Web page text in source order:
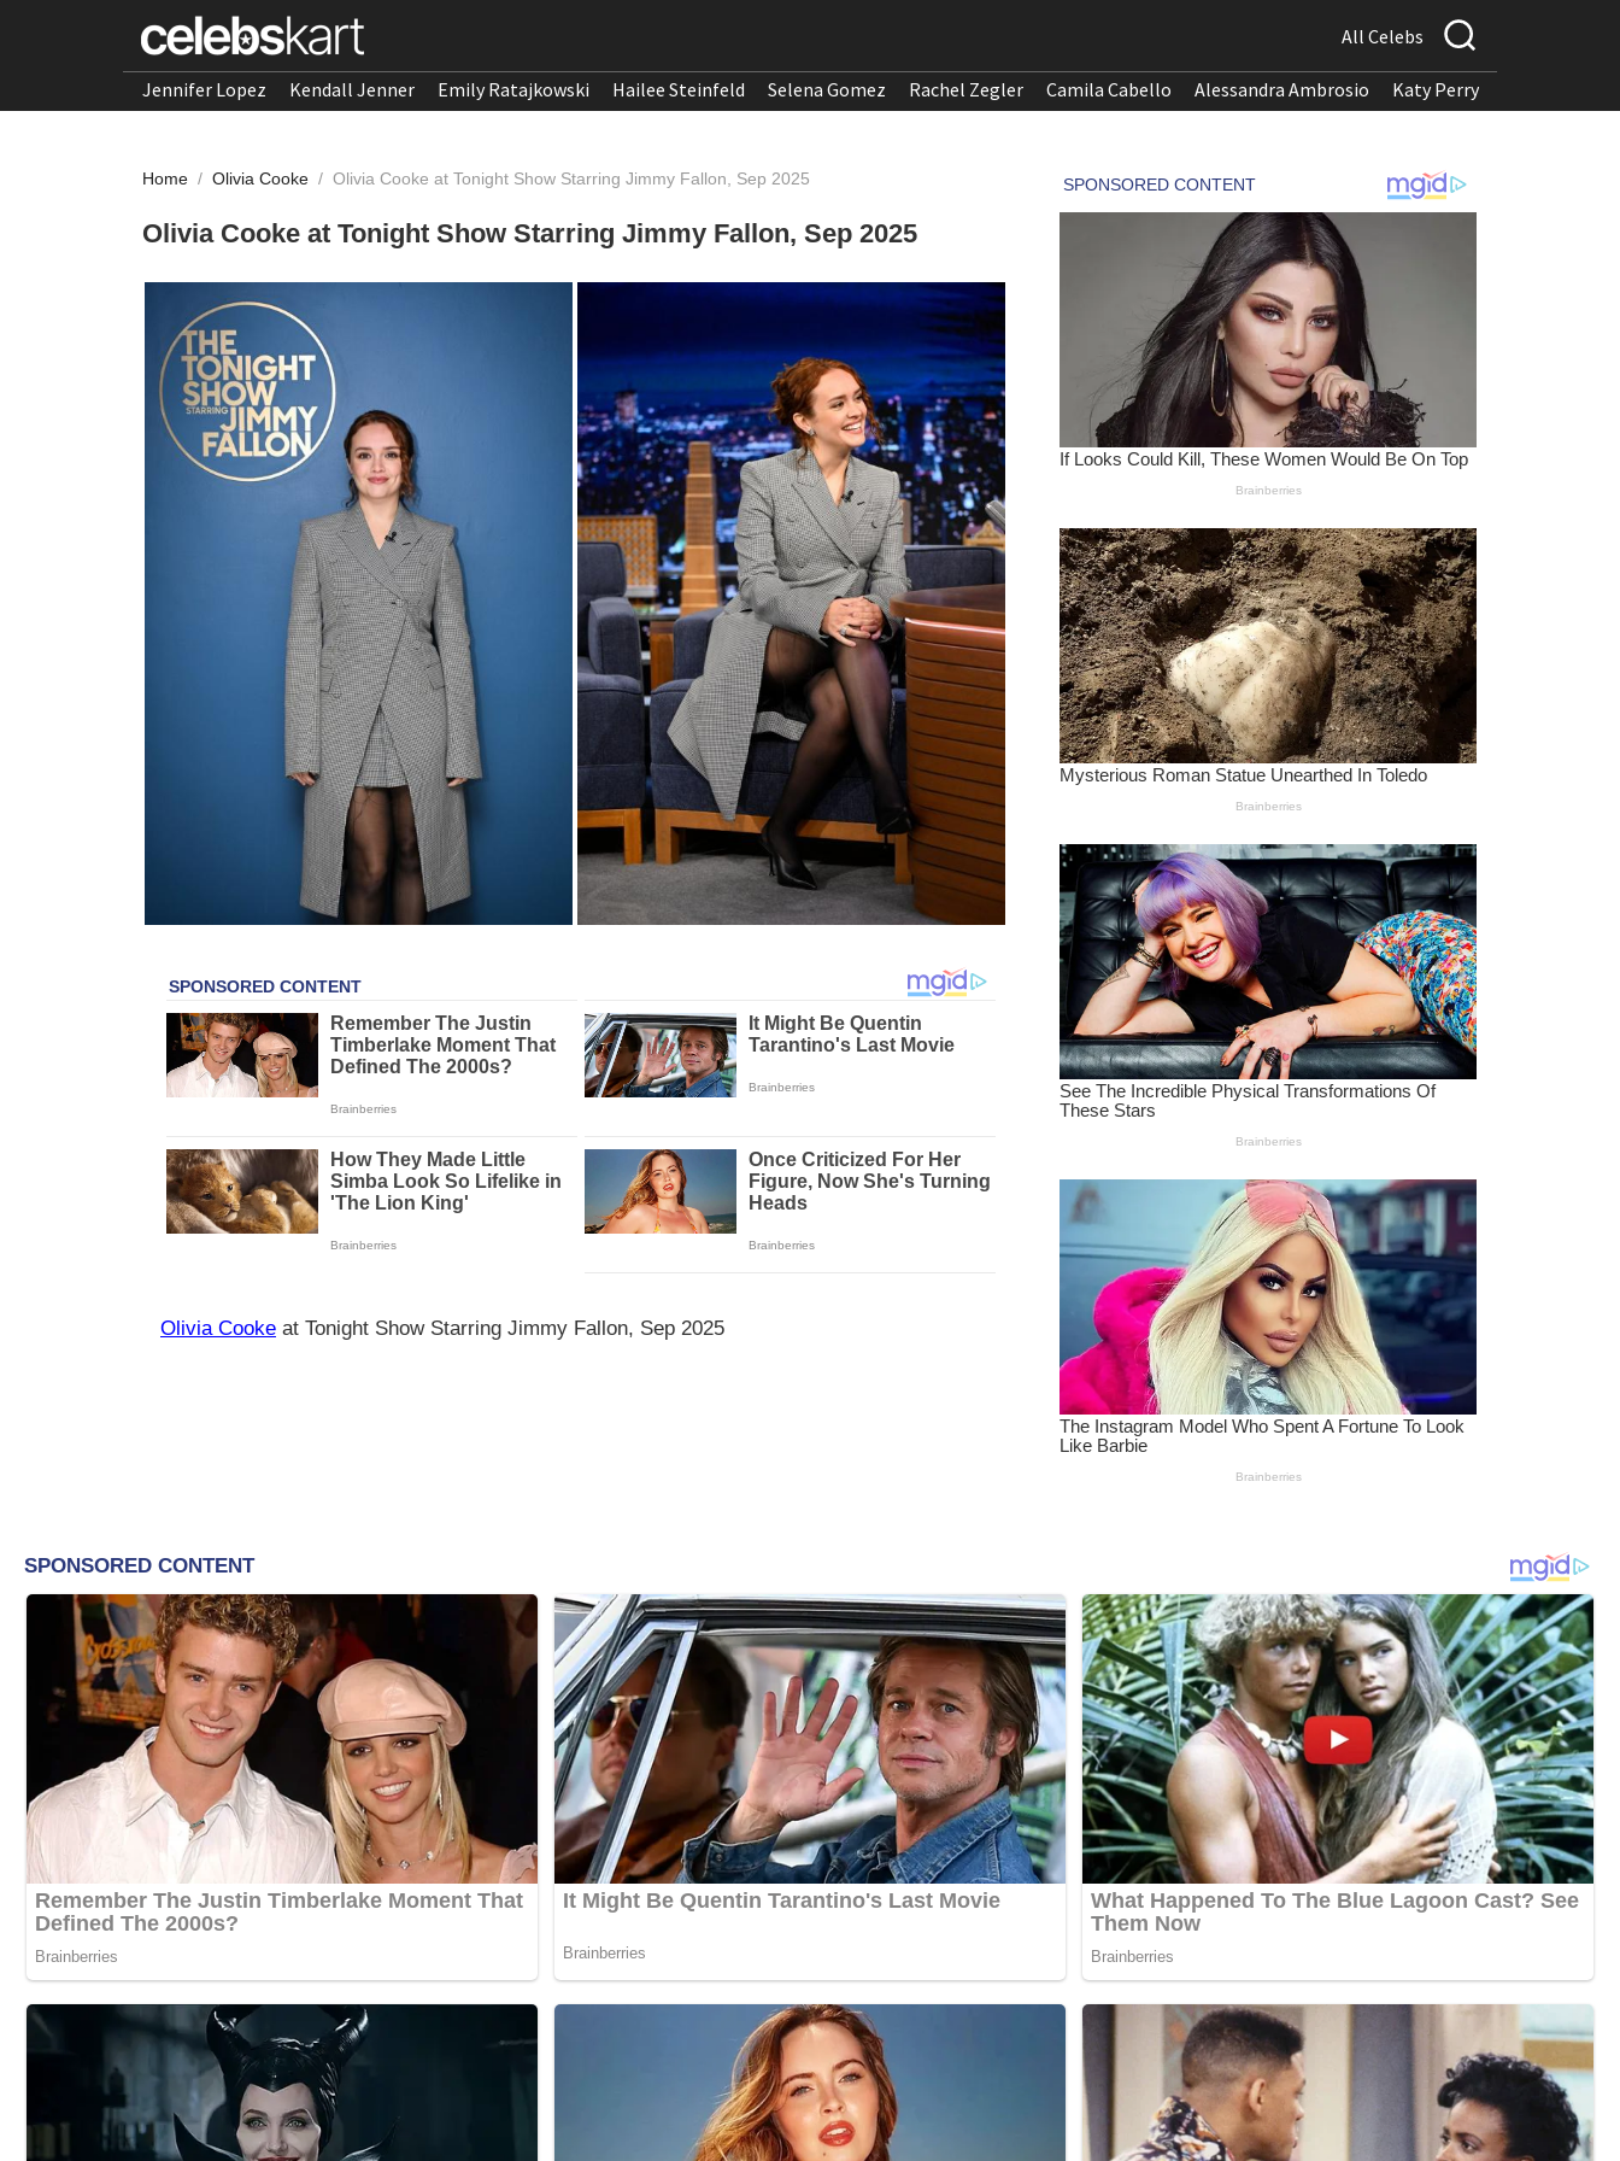
All Celebs
Jennifer Lopez Kendall Jenner Emily Ratajkowski Hailee Steinfeld Selena Gomez Rachel Zegler Camila Cabello Alessandra Ambrosio Katy Perry
Home / Olivia Cooke / Olivia Cooke at Tonight Show Starring Jimmy Fallon, Sep 2025
Olivia Cooke at Tonight Show Starring Jimmy Fallon, Sep 2025
Olivia Cooke at Tonight Show Starring Jimmy Fallon, Sep 2025